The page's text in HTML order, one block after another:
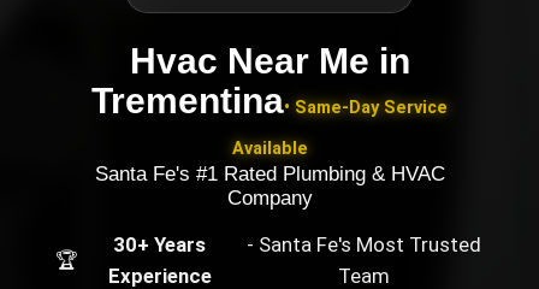
Hvac Near Me in
Trementina• Same-Day Service
Available
Santa Fe's #1 Rated Plumbing & HVAC
Company
🏆
30+ Years
Experience
- Santa Fe's Most Trusted
Team